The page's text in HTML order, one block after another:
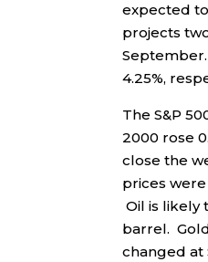
expected
projects
4.25%,
The S&P
2000 rose
close the
prices
Oil is likely
barrel.
changed at